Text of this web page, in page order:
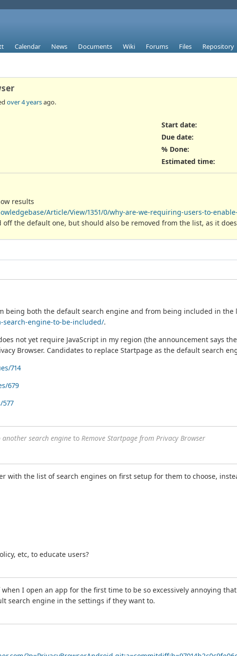
Calendar News Documents Wiki Forums Files Repository
over 4 yearsago.
Start date:
Due date:
% Done:
Estimated time:
results
Article/View/1351/0/why-are-we-requiring-users-to-
the default one, but should also be removed from the list, as it
being both the default search engine and from being included in the
engine-to-be-included/.
not yet require JavaScript in my region (the announcement says
Browser. Candidates to replace Startpage as the default search
714
679
search engine to Remove Startpage from Privacy Browser
with the list of search engines on first setup for them to choose,
etc, to educate users?
I open an app for the first time to be so excessively annoying
search engine in the settings if they want to.